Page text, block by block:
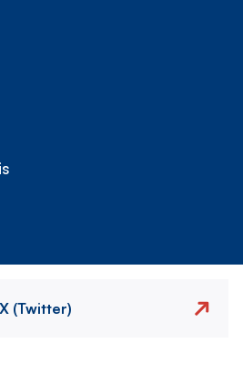
X (Twitter)